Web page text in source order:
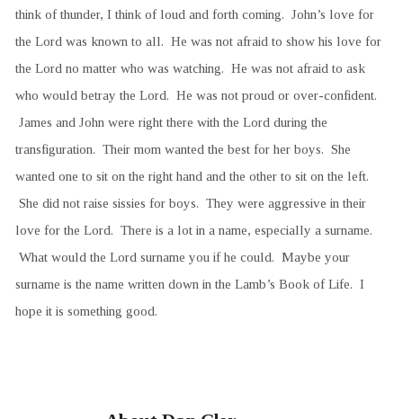
think of thunder, I think of loud and forth coming. John’s love for
the Lord was known to all. He was not afraid to show his love for
the Lord no matter who was watching. He was not afraid to ask
who would betray the Lord. He was not proud or over-confident.
James and John were right there with the Lord during the
transfiguration. Their mom wanted the best for her boys. She
wanted one to sit on the right hand and the other to sit on the left.
She did not raise sissies for boys. They were aggressive in their
love for the Lord. There is a lot in a name, especially a surname.
What would the Lord surname you if he could. Maybe your
surname is the name written down in the Lamb’s Book of Life. I
hope it is something good.